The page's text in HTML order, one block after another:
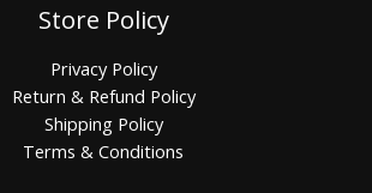
Store Policy
Privacy Policy
Return & Refund Policy
Shipping Policy
Terms & Conditions